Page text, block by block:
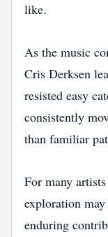
like.
As the music
Cris Derksen
resisted easy
consistently
than familiar
For many
exploration
enduring